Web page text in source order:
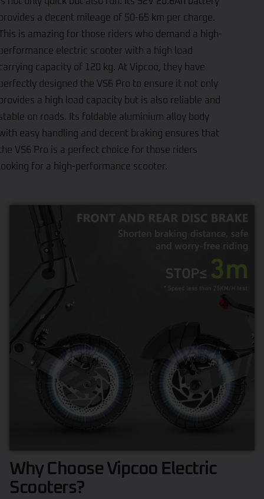
a decent mileage of 50-65 km per charge.
is amazing for those riders who demand a high-
electric scooter with a high load
capacity of 120 kg. At Vipcoo, they have
designed the VS6 Pro to ensure it not only
a high load capacity but is also reliable and
on roads. Its foldable aluminium alloy body
easy handling and decent braking ensures that
VS6 Pro is a perfect choice for those riders
for a high-performance scooter.
Why Choose Vipcoo Electric
Scooters?